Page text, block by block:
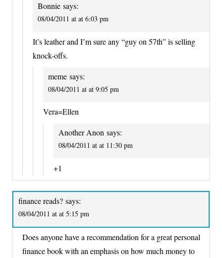
Bonnie says:
08/04/2011 at at 6:03 pm
It’s leather and I’m sure any “guy on 57th” is selling
knock-offs.
meme says:
08/04/2011 at at 9:05 pm
Vera=Ellen
Another Anon says:
08/04/2011 at at 11:30 pm
+1
finance reads? says:
08/04/2011 at at 5:15 pm
Does anyone have a recommendation for a great personal
finance book with an emphasis on how much money to